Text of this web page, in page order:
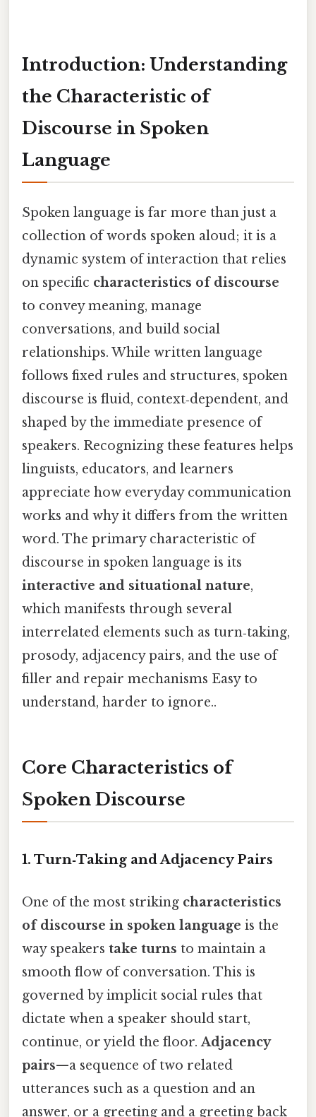
Introduction: Understanding
the Characteristic of
Discourse in Spoken
Language
Spoken language is far more than just a
collection of words spoken aloud; it is a
dynamic system of interaction that relies
on specific characteristics of discourse
to convey meaning, manage
conversations, and build social
relationships. While written language
follows fixed rules and structures, spoken
discourse is fluid, context‑dependent, and
shaped by the immediate presence of
speakers. Recognizing these features helps
linguists, educators, and learners
appreciate how everyday communication
works and why it differs from the written
word. The primary characteristic of
discourse in spoken language is its
interactive and situational nature,
which manifests through several
interrelated elements such as turn‑taking,
prosody, adjacency pairs, and the use of
filler and repair mechanisms Easy to
understand, harder to ignore..
Core Characteristics of
Spoken Discourse
1. Turn‑Taking and Adjacency Pairs
One of the most striking characteristics
of discourse in spoken language is the
way speakers take turns to maintain a
smooth flow of conversation. This is
governed by implicit social rules that
dictate when a speaker should start,
continue, or yield the floor.Adjacency
pairs—a sequence of two related
utterances such as a question and an
answer, or a greeting and a greeting back